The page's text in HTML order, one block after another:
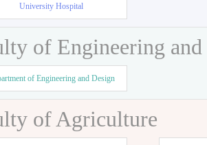
University Hospital
of Engineering
of Engineering and Design
of Agriculture